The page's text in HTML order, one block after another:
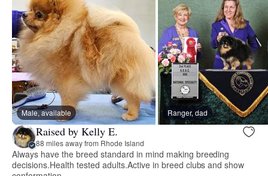
Male, available Ranger, dad
Raised by Kelly E.
88 miles away from Rhode Island
Always have the breed standard in mind making breeding
decisions.Health tested adults.Active in breed clubs and show